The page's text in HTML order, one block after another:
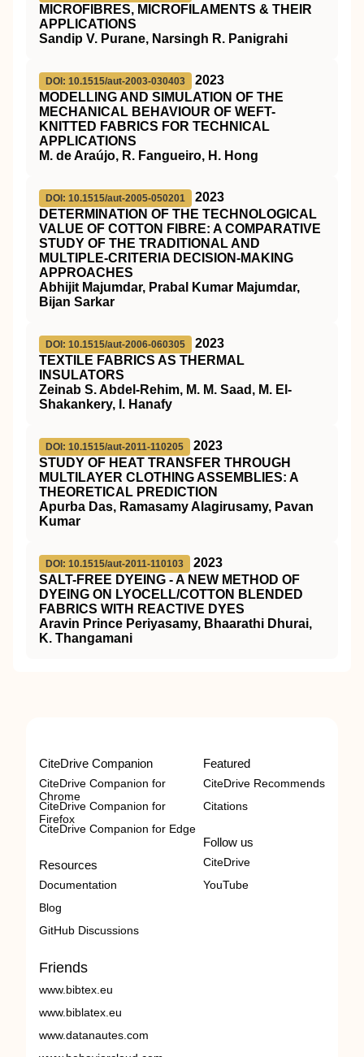
MICROFIBRES, MICROFILAMENTS & THEIR
APPLICATIONS
Sandip V. Purane, Narsingh R. Panigrahi
DOI: 10.1515/aut-2003-030403
2023
MODELLING AND SIMULATION OF THE
MECHANICAL BEHAVIOUR OF WEFT-
KNITTED FABRICS FOR TECHNICAL
APPLICATIONS
M. de Araújo, R. Fangueiro, H. Hong
DOI: 10.1515/aut-2005-050201
2023
DETERMINATION OF THE TECHNOLOGICAL
VALUE OF COTTON FIBRE: A COMPARATIVE
STUDY OF THE TRADITIONAL AND
MULTIPLE-CRITERIA DECISION-MAKING
APPROACHES
Abhijit Majumdar, Prabal Kumar Majumdar,
Bijan Sarkar
DOI: 10.1515/aut-2006-060305
2023
TEXTILE FABRICS AS THERMAL
INSULATORS
Zeinab S. Abdel-Rehim, M. M. Saad, M. El-
Shakankery, I. Hanafy
DOI: 10.1515/aut-2011-110205
2023
STUDY OF HEAT TRANSFER THROUGH
MULTILAYER CLOTHING ASSEMBLIES: A
THEORETICAL PREDICTION
Apurba Das, Ramasamy Alagirusamy, Pavan
Kumar
DOI: 10.1515/aut-2011-110103
2023
SALT-FREE DYEING - A NEW METHOD OF
DYEING ON LYOCELL/COTTON BLENDED
FABRICS WITH REACTIVE DYES
Aravin Prince Periyasamy, Bhaarathi Dhurai,
K. Thangamani
CiteDrive Companion
CiteDrive Companion for
Chrome
CiteDrive Companion for
Firefox
CiteDrive Companion for Edge
Resources
Documentation
Blog
GitHub Discussions
Featured
CiteDrive Recommends
Citations
Follow us
CiteDrive
YouTube
Friends
www.bibtex.eu
www.biblatex.eu
www.datanautes.com